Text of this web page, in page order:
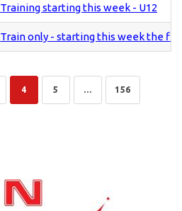
Training starting this week - U12
Train only - starting this week the
4 5 ... 156